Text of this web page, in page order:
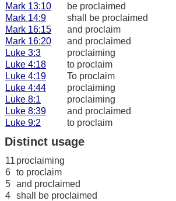
Mark 13:10
be proclaimed
Mark 14:9
shall be proclaimed
Mark 16:15
and proclaim
Mark 16:20
and proclaimed
Luke 3:3
proclaiming
Luke 4:18
to proclaim
Luke 4:19
To proclaim
Luke 4:44
proclaiming
Luke 8:1
proclaiming
Luke 8:39
and proclaimed
Luke 9:2
to proclaim
Distinct usage
11 proclaiming
6 to proclaim
5 and proclaimed
4 shall be proclaimed